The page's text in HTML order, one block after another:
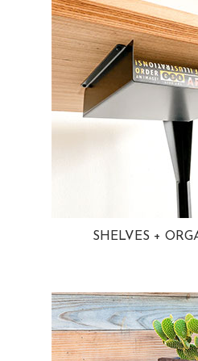
SHELVES +